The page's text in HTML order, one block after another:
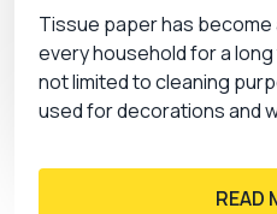
Tissue paper has
every household for a
not limited to cleaning
used for decorations and
READ